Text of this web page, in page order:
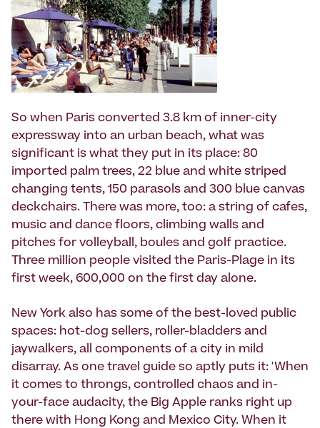
So when Paris converted 3.8 km of inner-city
expressway into an urban beach, what was
significant is what they put in its place: 80
imported palm trees, 22 blue and white striped
changing tents, 150 parasols and 300 blue canvas
deckchairs. There was more, too: a string of cafes,
music and dance floors, climbing walls and
pitches for volleyball, boules and golf practice.
Three million people visited the Paris-Plage in its
first week, 600,000 on the first day alone.
New York also has some of the best-loved public
spaces: hot-dog sellers, roller-bladders and
jaywalkers, all components of a city in mild
disarray. As one travel guide so aptly puts it: 'When
it comes to throngs, controlled chaos and in-
your-face audacity, the Big Apple ranks right up
there with Hong Kong and Mexico City. When it